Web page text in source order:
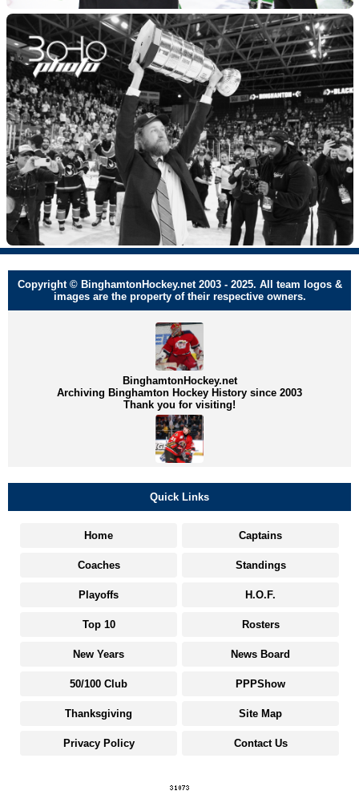
Copyright © BinghamtonHockey.net 2003 - 2025. All team logos &
images are the property of their respective owners.
BinghamtonHockey.net
Archiving Binghamton Hockey History since 2003
Thank you for visiting!
Quick Links
Home Captains
Coaches Standings
Playoffs H.O.F.
Top 10 Rosters
New Years News Board
50/100 Club PPPShow
Thanksgiving Site Map
Privacy Policy Contact Us